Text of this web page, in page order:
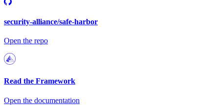
security-alliance/safe-harbor
Open the repo
Read the Framework
Open the documentation